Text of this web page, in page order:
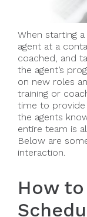
When starting
agent at a
coached, and
the agent’s
on new roles
training or
time to provide
the agents
entire team is
Below are
interaction.
How